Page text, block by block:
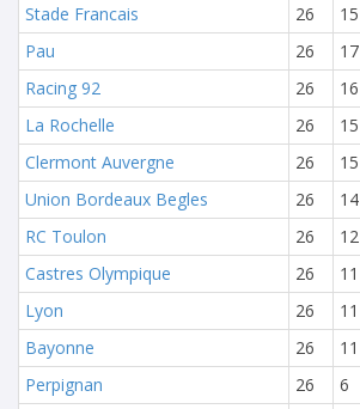
Stade Francais
26 15
Pau
26 17
Racing 92
26 16
La Rochelle
26 15
Clermont Auvergne
26 15
Union Bordeaux Begles
26 14
RC Toulon
26 12
Castres Olympique
26 11
Lyon
26 11
Bayonne
26 11
Perpignan
26 6